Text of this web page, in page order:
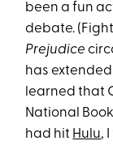
been a fun
debate.
Prejudice
has
learned that
National
had hit Hulu,